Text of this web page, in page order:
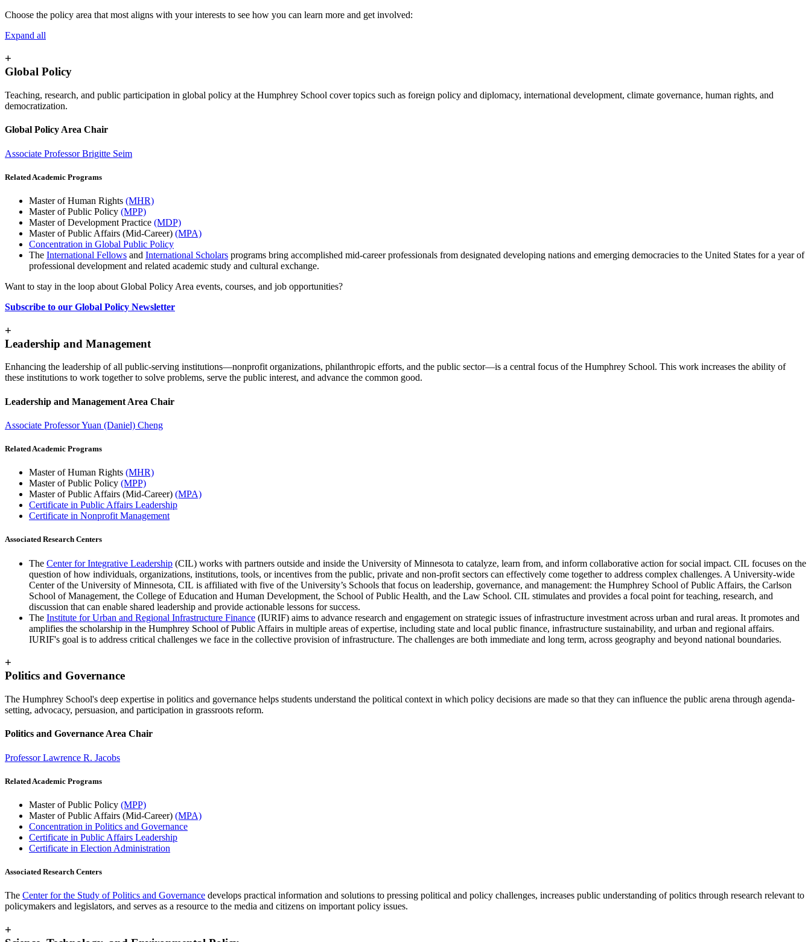
Choose the policy area that most aligns with your interests to see how you can learn more and get involved:
Expand all
+
Global Policy
Teaching, research, and public participation in global policy at the Humphrey School cover topics such as foreign policy and diplomacy, international development, climate governance, human rights, and
democratization.
Global Policy Area Chair
Associate Professor Brigitte Seim
Related Academic Programs
Master of Human Rights (MHR)
Master of Public Policy (MPP)
Master of Development Practice (MDP)
Master of Public Affairs (Mid-Career) (MPA)
Concentration in Global Public Policy
The International Fellows and International Scholars programs bring accomplished mid-career professionals from designated developing nations and emerging democracies to the United States for a year of
professional development and related academic study and cultural exchange.
Want to stay in the loop about Global Policy Area events, courses, and job opportunities?
Subscribe to our Global Policy Newsletter
+
Leadership and Management
Enhancing the leadership of all public-serving institutions—nonprofit organizations, philanthropic efforts, and the public sector—is a central focus of the Humphrey School. This work increases the ability of
these institutions to work together to solve problems, serve the public interest, and advance the common good.
Leadership and Management Area Chair
Associate Professor Yuan (Daniel) Cheng
Related Academic Programs
Master of Human Rights (MHR)
Master of Public Policy (MPP)
Master of Public Affairs (Mid-Career) (MPA)
Certificate in Public Affairs Leadership
Certificate in Nonprofit Management
Associated Research Centers
The Center for Integrative Leadership (CIL) works with partners outside and inside the University of Minnesota to catalyze, learn from, and inform collaborative action for social impact. CIL focuses on the
question of how individuals, organizations, institutions, tools, or incentives from the public, private and non-profit sectors can effectively come together to address complex challenges. A University-wide
Center of the University of Minnesota, CIL is affiliated with five of the University’s Schools that focus on leadership, governance, and management: the Humphrey School of Public Affairs, the Carlson
School of Management, the College of Education and Human Development, the School of Public Health, and the Law School. CIL stimulates and provides a focal point for teaching, research, and
discussion that can enable shared leadership and provide actionable lessons for success.
The Institute for Urban and Regional Infrastructure Finance (IURIF) aims to advance research and engagement on strategic issues of infrastructure investment across urban and rural areas. It promotes and
amplifies the scholarship in the Humphrey School of Public Affairs in multiple areas of expertise, including state and local public finance, infrastructure sustainability, and urban and regional affairs.
IURIF's goal is to address critical challenges we face in the collective provision of infrastructure. The challenges are both immediate and long term, across geography and beyond national boundaries.
+
Politics and Governance
The Humphrey School's deep expertise in politics and governance helps students understand the political context in which policy decisions are made so that they can influence the public arena through agenda-
setting, advocacy, persuasion, and participation in grassroots reform.
Politics and Governance Area Chair
Professor Lawrence R. Jacobs
Related Academic Programs
Master of Public Policy (MPP)
Master of Public Affairs (Mid-Career) (MPA)
Concentration in Politics and Governance
Certificate in Public Affairs Leadership
Certificate in Election Administration
Associated Research Centers
The Center for the Study of Politics and Governance develops practical information and solutions to pressing political and policy challenges, increases public understanding of politics through research relevant to
policymakers and legislators, and serves as a resource to the media and citizens on important policy issues.
+